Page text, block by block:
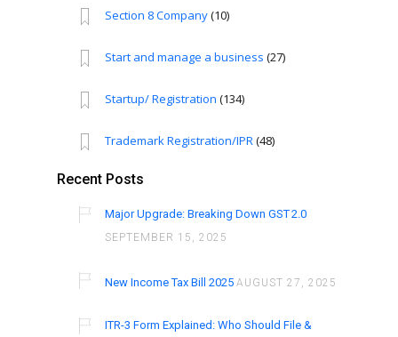
Section 8 Company(10)
Start and manage a business (27)
Startup/ Registration (134)
Trademark Registration/IPR(48)
Recent Posts
Major Upgrade: Breaking Down GST 2.0
SEPTEMBER 15, 2025
New Income Tax Bill 2025 AUGUST 27, 2025
ITR-3 Form Explained: Who Should File &